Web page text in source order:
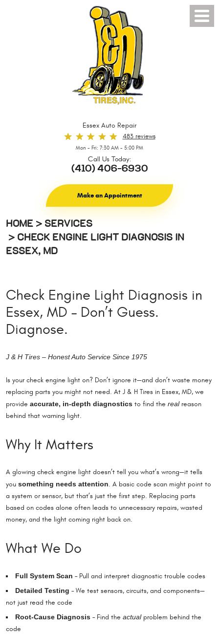
Essex Auto Repair
483 reviews
Mon - Fri: 7:30 AM - 5:00 PM
Call Us Today:
(410) 406-6930
Make an Appointment
Menu
HOME
SERVICES
CHECK ENGINE LIGHT DIAGNOSIS IN
ESSEX, MD
Check Engine Light Diagnosis in
Essex, MD – Don’t Guess.
Diagnose.
J & H Tires – Honest Auto Service Since 1975
Is your check engine light on? Don’t ignore it—and don’t waste money
replacing parts you might not need. At J & H Tires in Essex, MD, we
provide accurate, in-depth diagnostics to find the real reason
behind that warning light.
Why It Matters
A glowing check engine light doesn’t tell you what’s wrong—it tells
you something needs attention. A basic code scan might point to
a system or sensor, but that’s just the first step. Replacing parts
based on codes alone often leads to unnecessary repairs, wasted
money, and the light coming right back on.
What We Do
Full System Scan – Pull and interpret diagnostic trouble codes
Detailed Testing – We test sensors, circuits, and components—
not just read the code
Root-Cause Diagnosis– Find the actual problem behind the
code